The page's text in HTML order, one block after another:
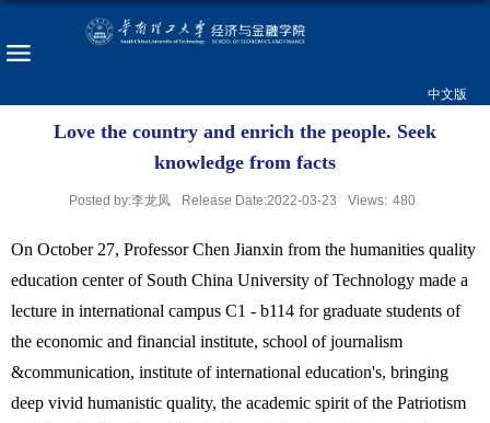
中文版
Love the country and enrich the people. Seek
knowledge from facts
Posted by:李龙凤 Release Date:2022-03-23 Views: 480
On October 27, Professor Chen Jianxin from the humanities quality
education center of South China University of Technology made a
lecture in international campus C1 - b114 for graduate students of
the economic and financial institute, school of journalism
&communication, institute of international education's, bringing
deep vivid humanistic quality, the academic spirit of the Patriotism